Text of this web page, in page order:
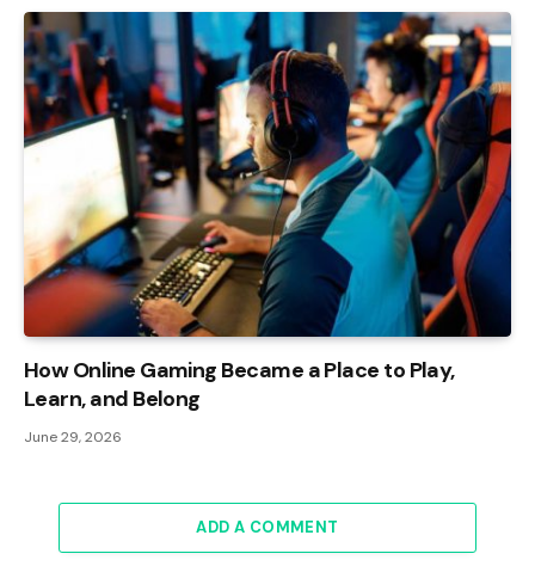
How Online Gaming Became a Place to Play,
Learn, and Belong
June 29, 2026
ADD A COMMENT